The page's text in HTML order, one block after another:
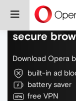
Do more on
secure
Download Opera
built-in ad
battery saver
free VPN